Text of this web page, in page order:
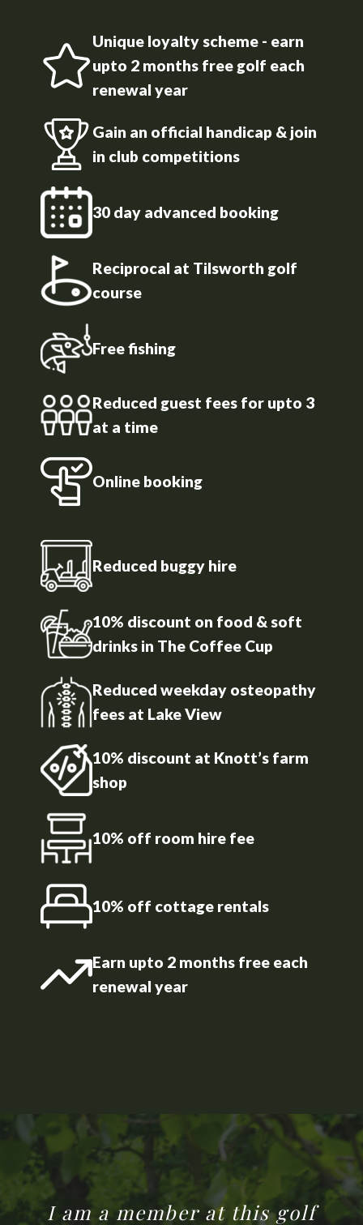
Unique loyalty scheme - earn
upto 2 months free golf each
renewal year
Gain an official handicap & join
in club competitions
30 day advanced booking
Reciprocal at Tilsworth golf
course
Free fishing
Reduced guest fees for upto 3
at a time
Online booking
Reduced buggy hire
10% discount on food & soft
drinks in The Coffee Cup
Reduced weekday osteopathy
fees at Lake View
10% discount at Knott’s farm
shop
10% off room hire fee
10% off cottage rentals
Earn upto 2 months free each
renewal year
I am a member at this golf